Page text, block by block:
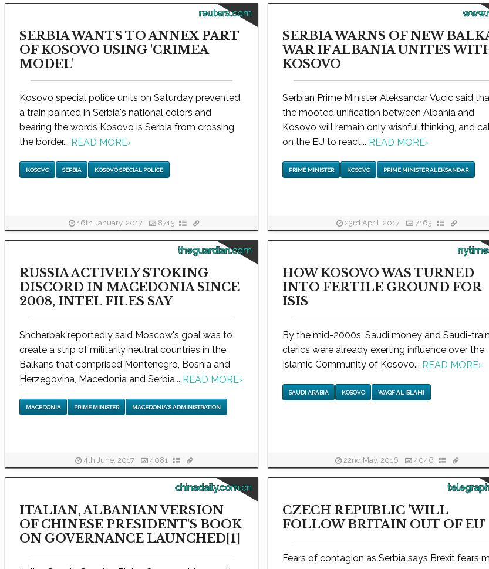
reuters.com
SERBIA WANTS TO ANNEX PART
OF KOSOVO USING 'CRIMEA
MODEL'
Kosovo special police units on Saturday prevented
a train painted in Serbia's national colors and
bearing the words Kosovo is Serbia from crossing
the border... READ MORE›
KOSOVO SERBIA KOSOVO SPECIAL POLICE
16th January, 2017 8715
SERBIA WARNS OF NEW
WAR IF ALBANIA UNITES
KOSOVO
Serbian Prime Minister Aleksandar Vucic said
the mooted unification between Albania and
Kosovo will remain only wishful thinking, and
on the EU to react... READ MORE›
PRIME MINISTER KOSOVO PRIME MINISTER ALEKSANDAR
23rd April, 2017 7163
theguardian.com
RUSSIA ACTIVELY STOKING
DISCORD IN MACEDONIA SINCE
2008, INTEL FILES SAY
Shcherbak reportedly said Moscow's goal was to
create a strip of militarily neutral countries in the
Balkans that comprised Montenegro, Bosnia and
Herzegovina, Macedonia and Serbia... READ MORE›
MACEDONIA PRIME MINISTER MACEDONIA'S ADMINISTRATION
4th June, 2017 4081
HOW KOSOVO WAS TURNED
INTO FERTILE GROUND FOR
ISIS
By the mid-2000s, Saudi money and Saudi-
clerics were already exerting influence over the
Islamic Community of Kosovo... READ MORE›
SAUDI ARABIA KOSOVO WAQF AL ISLAMI
22nd May, 2016 4046
chinadaily.com.cn
ITALIAN, ALBANIAN VERSION
OF CHINESE PRESIDENT'S BOOK
ON GOVERNANCE LAUNCHED[1]
CZECH REPUBLIC 'WILL
FOLLOW BRITAIN OUT OF EU'
Fears of contagion as Serbia says Brexit fears